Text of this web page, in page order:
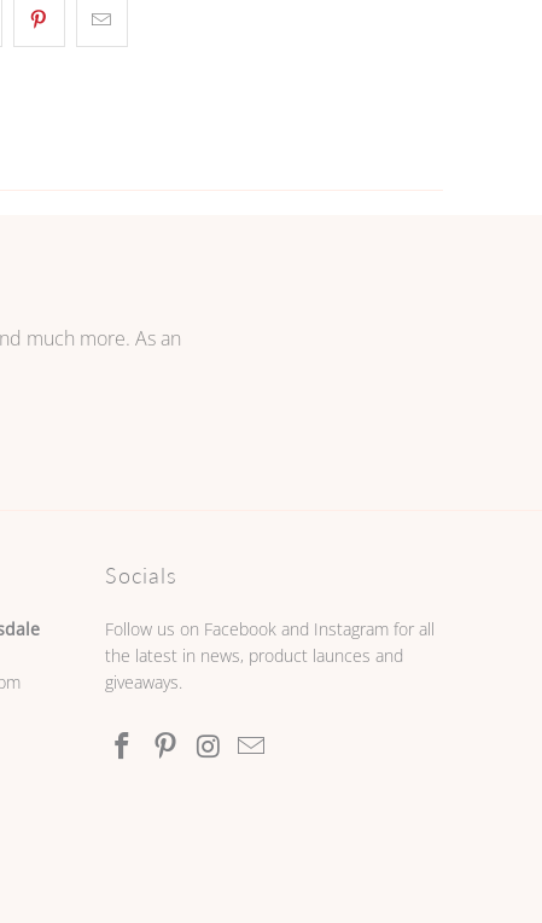
much more. As an
Socials
Follow us on Facebook and Instagram for all
the latest in news, product launces and
giveaways.